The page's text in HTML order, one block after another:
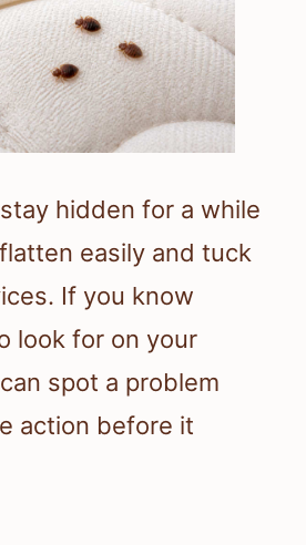
hidden for a while
easily and tuck
If you know
look for on your
spot a problem
action before it